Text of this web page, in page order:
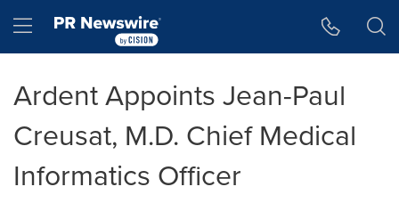
Hamburger menu
Ardent Appoints Jean-Paul
Creusat, M.D. Chief Medical
Informatics Officer